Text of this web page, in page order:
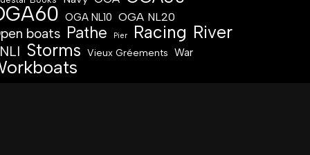
OGA NL10 OGA NL20
boats Pathe Pier Racing River
Storms Vieux Gréements War